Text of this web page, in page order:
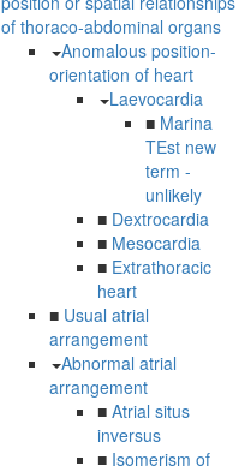
of thoraco-abdominal organs
Anomalous position-
orientation of heart
Laevocardia
■ Marina
TEst new
term -
unlikely
■ Dextrocardia
■ Mesocardia
■ Extrathoracic
heart
■ Usual atrial
arrangement
Abnormal atrial
arrangement
■ Atrial situs
inversus
■ Isomerism of